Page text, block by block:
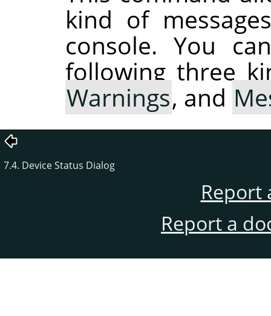
kind of
console. You
following three
Warnings, and
7.4. Device Status Dialog
Report
Report a